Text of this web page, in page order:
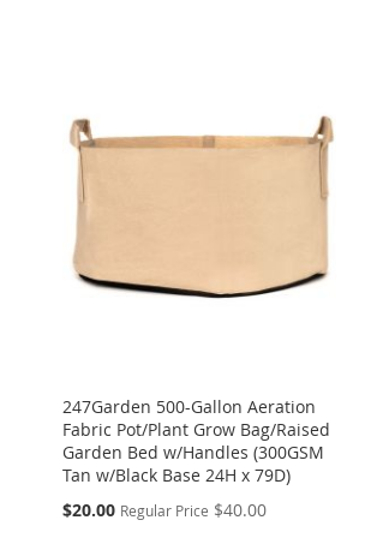
WISH
COMPARE
WISH
COMPARE
WISH
COMPARE
COMPARE
247Garden 500-Gallon Aeration
Fabric Pot/Plant Grow Bag/Raised
Garden Bed w/Handles (300GSM
Tan w/Black Base 24H x 79D)
Special
$20.00 Regular Price $40.00